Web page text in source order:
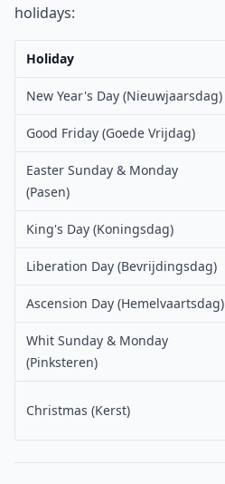
holidays:
Holiday
New Year's Day (Nieuwjaarsdag)
Good Friday (Goede Vrijdag)
Easter Sunday & Monday
(Pasen)
King's Day (Koningsdag)
Liberation Day (Bevrijdingsdag)
Ascension Day (Hemelvaartsdag)
Whit Sunday & Monday
(Pinksteren)
Christmas (Kerst)